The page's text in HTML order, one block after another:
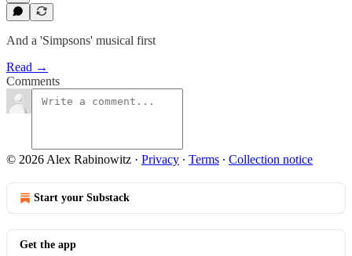
And a 'Simpsons' musical first
Read →
Comments
© 2026 Alex Rabinowitz · Privacy ∙ Terms ∙ Collection notice
Start your Substack
Get the app